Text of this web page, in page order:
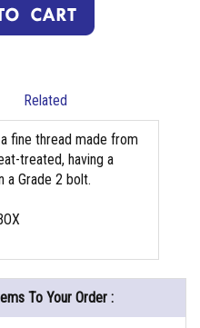
Related
fine thread made from
treated, having a
a Grade 2 bolt.
To Your Order :